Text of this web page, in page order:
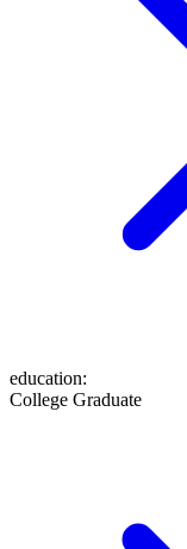
education:
College Graduate